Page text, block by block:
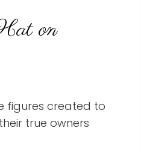
on
figures created to
true owners